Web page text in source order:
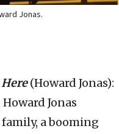
Jonas.
(Howard Jonas):
Jonas
a booming